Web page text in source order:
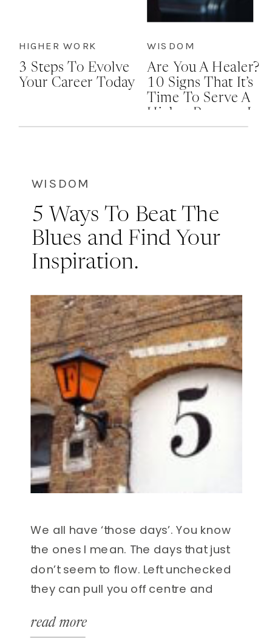
3 Steps To Evolve
Your Career Today
HIGHER WORK
Are You A Healer?
10 Signs That It’s
Time To Serve A
Higher Purpose In
Your Life
WISDOM
WISDOM
5 Ways To Beat The
Blues and Find Your
Inspiration.
We all have ‘those days’. You know
the ones I mean. The days that just
don’t seem to flow. Left unchecked
they can pull you off centre and
the saying goes ‘to err is to be
read more